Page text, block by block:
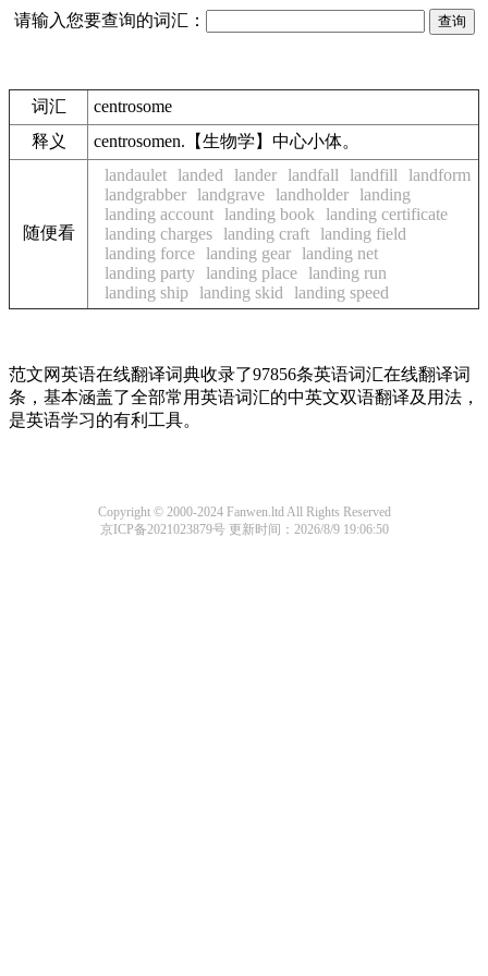
请输入您要查询的词汇：
词汇
centrosome
释义
centrosomen.【生物学】中心小体。
随便看
landaulet landed lander landfall landfill
landform
landgrabber landgrave landholder landing
landing account landing book
landing certificate
landing charges landing craft landing field
landing force landing gear landing net
landing party landing place landing run
landing ship landing skid landing speed
范文网英语在线翻译词典收录了97856条英语词汇在线翻译词
条，基本涵盖了全部常用英语词汇的中英文双语翻译及用法，
是英语学习的有利工具。
Copyright © 2000-2024 Fanwen.ltd All Rights Reserved
京ICP备2021023879号更新时间：2026/8/9 19:06:50